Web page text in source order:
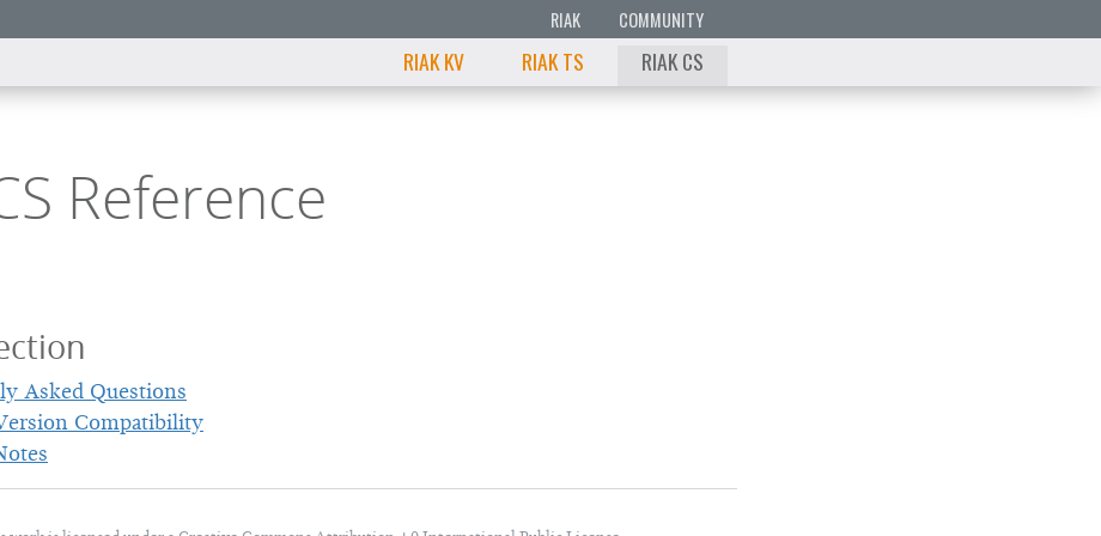
RIAK COMMUNITY
RIAK KV RIAK TS RIAK CS
Reference
Asked Questions
Compatibility